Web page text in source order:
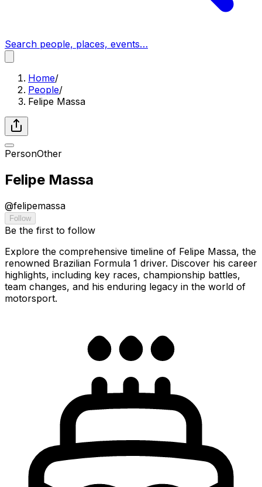
Search people, places, events…
Home/
People/
Felipe Massa
PersonOther
Felipe Massa
@felipemassa
Follow
Be the first to follow
Explore the comprehensive timeline of Felipe Massa, the
renowned Brazilian Formula 1 driver. Discover his career
highlights, including key races, championship battles,
team changes, and his enduring legacy in the world of
motorsport.